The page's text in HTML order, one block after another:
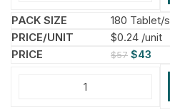
180 Tablet/s
$0.24 /unit
$57 $43